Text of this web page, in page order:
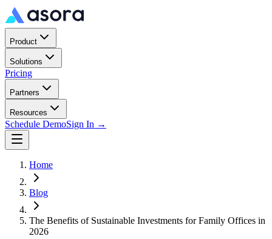
Product
Solutions
Pricing
Partners
Resources
Schedule DemoSign In →
Home
Blog
The Benefits of Sustainable Investments for Family Offices in
2026